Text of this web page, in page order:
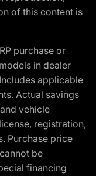
of this content is
purchase or
in dealer
applicable
Actual savings
vehicle
registration,
Purchase price
be
financing